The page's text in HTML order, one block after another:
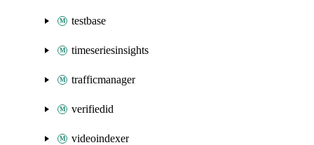
testbase
timeseriesinsights
trafficmanager
verifiedid
videoindexer